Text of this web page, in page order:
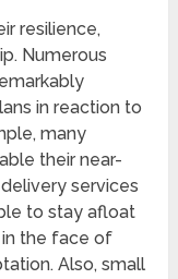
resilience,
Numerous
in reaction to
many
their near-
services
to stay afloat
the face of
Also, small